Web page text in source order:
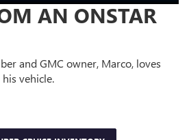
AN ONSTAR
and GMC owner, Marco, loves
vehicle.